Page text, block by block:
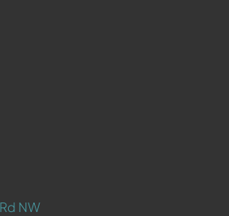
NW